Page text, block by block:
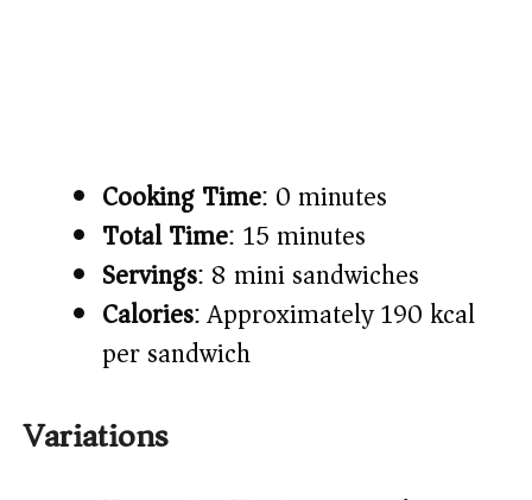
Cooking Time: 0 minutes
Total Time: 15 minutes
Servings: 8 mini sandwiches
Calories: Approximately 190 kcal
per sandwich
Variations